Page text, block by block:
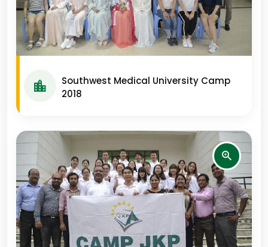
Southwest Medical University Camp
2018